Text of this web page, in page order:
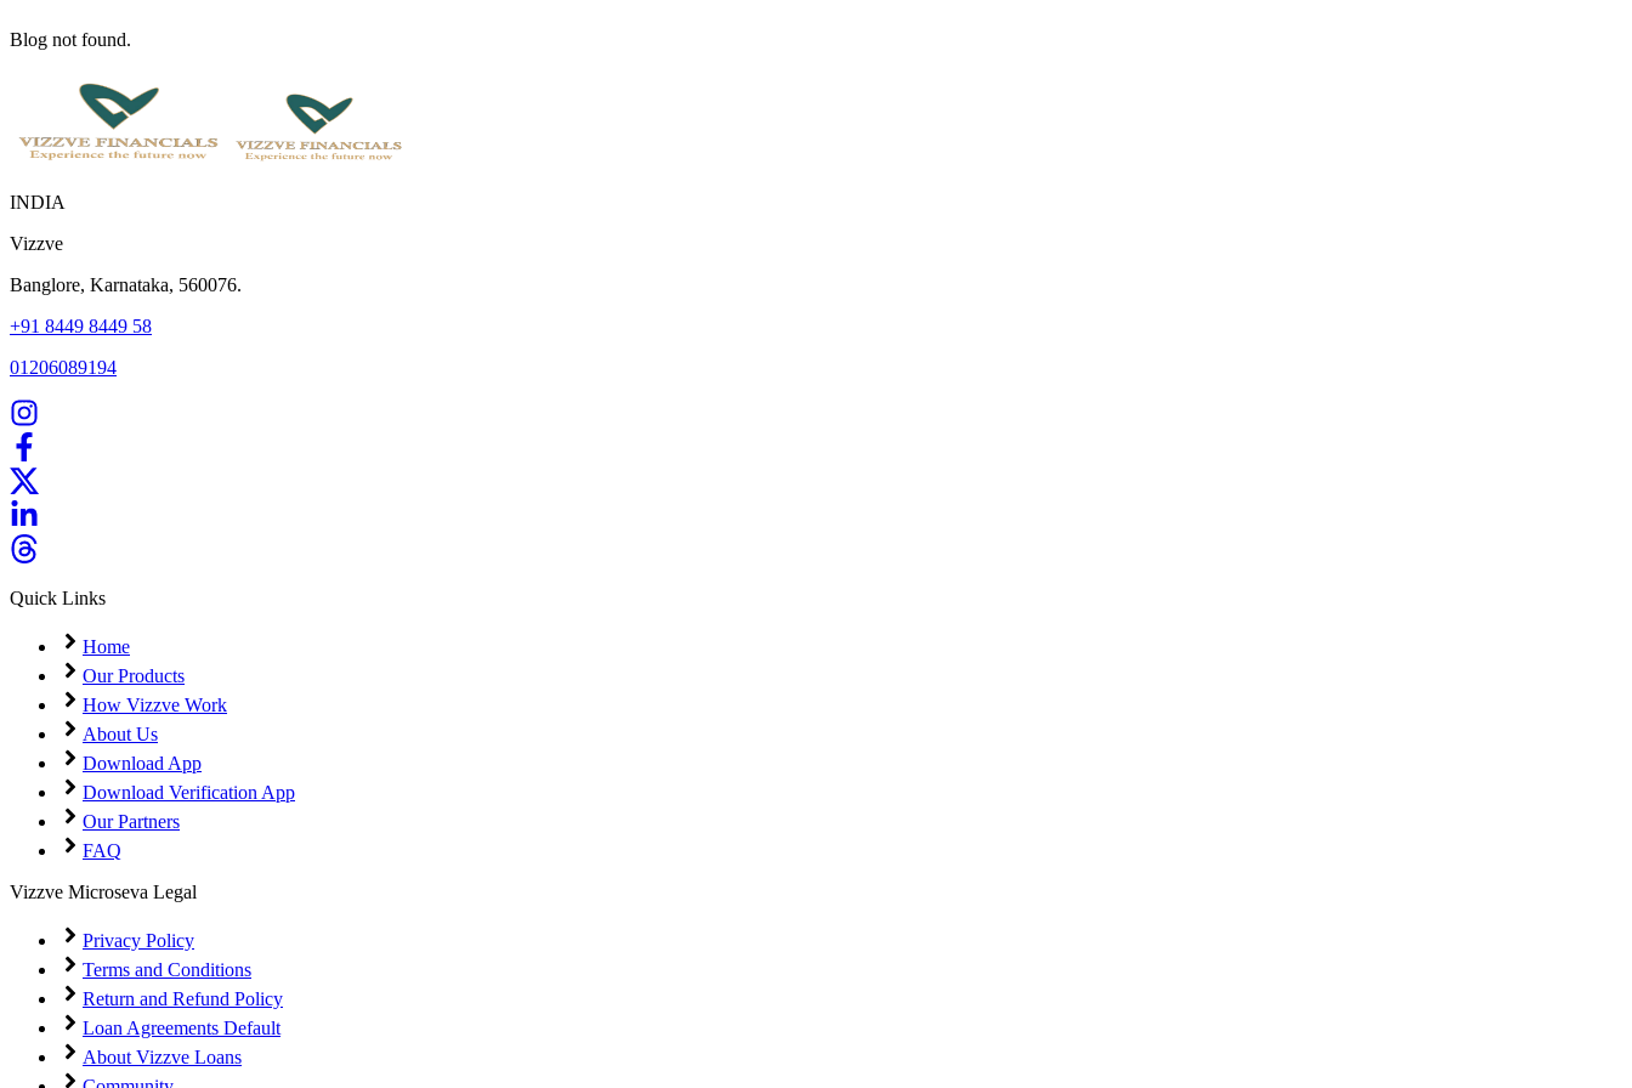
Blog not found.
INDIA
Vizzve
Banglore, Karnataka, 560076.
+91 8449 8449 58
01206089194
Quick Links
Home
Our Products
How Vizzve Work
About Us
Download App
Download Verification App
Our Partners
FAQ
Vizzve Microseva Legal
Privacy Policy
Terms and Conditions
Return and Refund Policy
Loan Agreements Default
About Vizzve Loans